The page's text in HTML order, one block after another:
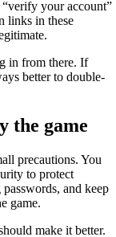
your account”
links in these
in from there. If
better to double-
the game
precautions. You
to protect
and keep
game.
make it better.